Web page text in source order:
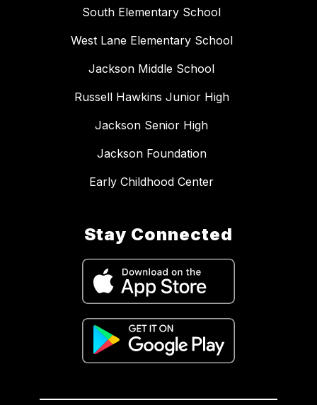
South Elementary School
West Lane Elementary School
Jackson Middle School
Russell Hawkins Junior High
Jackson Senior High
Jackson Foundation
Early Childhood Center
Stay Connected